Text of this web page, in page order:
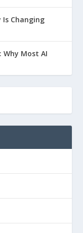
Is Changing
Most AI